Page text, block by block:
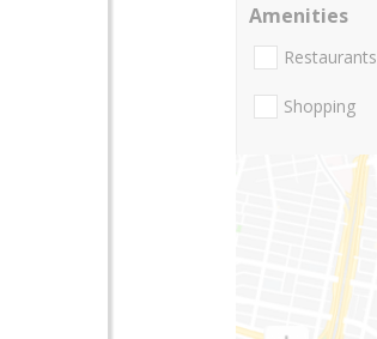
Amenities
Restaurants
Shopping